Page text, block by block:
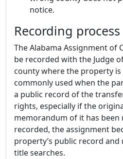
notice.
Recording
The Alabama Assignment of
be recorded with the Judge
county where the property is
commonly used when the
a public record of the
rights, especially if the
memorandum of it has been
recorded, the assignment
property’s public record and
title searches.